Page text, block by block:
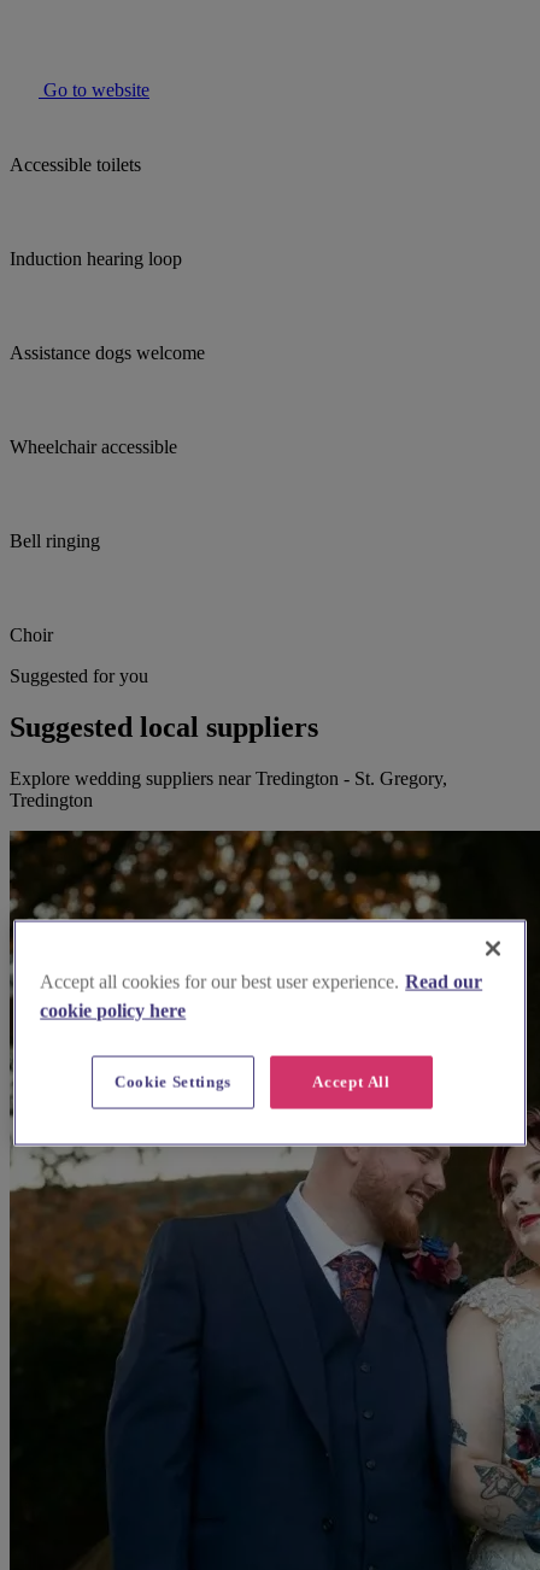
Go to website
Accessible toilets
Induction hearing loop
Assistance dogs welcome
Wheelchair accessible
Bell ringing
Choir
Suggested for you
Suggested local suppliers
Explore wedding suppliers near Tredington - St. Gregory,
Tredington
Accept all cookies for our best user experience. Read our
cookie policy here
Accept All
Cookie Settings